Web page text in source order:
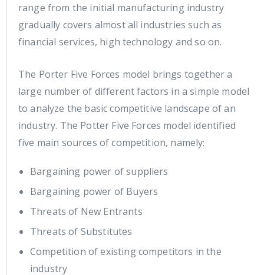
range from the initial manufacturing industry
gradually covers almost all industries such as
financial services, high technology and so on.
The Porter Five Forces model brings together a
large number of different factors in a simple model
to analyze the basic competitive landscape of an
industry. The Potter Five Forces model identified
five main sources of competition, namely:
Bargaining power of suppliers
Bargaining power of Buyers
Threats of New Entrants
Threats of Substitutes
Competition of existing competitors in the
industry